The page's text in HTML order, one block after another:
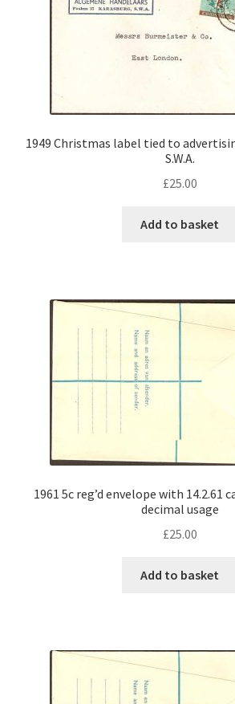
1949 Christmas label tied to
S.W.A.
£25.00
Add to basket
1961 5c reg’d envelope with 14.2.61
decimal usage
£25.00
Add to basket